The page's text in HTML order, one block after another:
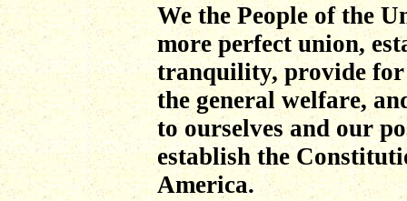
We the People of the
more perfect union,
tranquility, provide for
the general welfare,
to ourselves and our
establish the
America.